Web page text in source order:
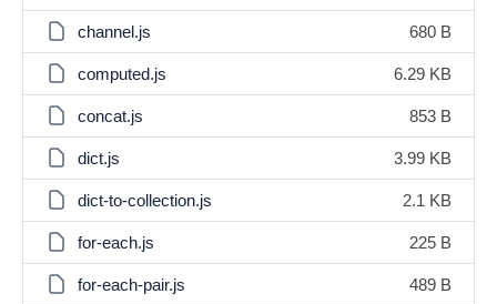
channel.js 680 B
computed.js 6.29 KB
concat.js 853 B
dict.js 3.99 KB
dict-to-collection.js 2.1 KB
for-each.js 225 B
for-each-pair.js 489 B